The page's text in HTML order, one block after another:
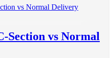
Section vs Normal